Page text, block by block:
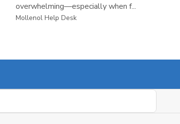
overwhelming—especially when f...
Mollenol Help Desk